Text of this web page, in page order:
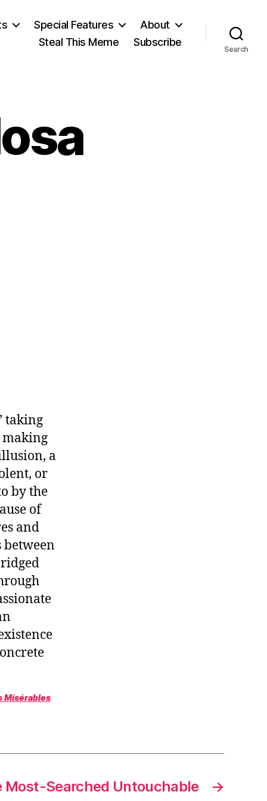
Special Features
About
Steal This Meme
Subscribe
Search
taking
making
a
or
by the
of
and
between
Misérables
→
Most-Searched Untouchable